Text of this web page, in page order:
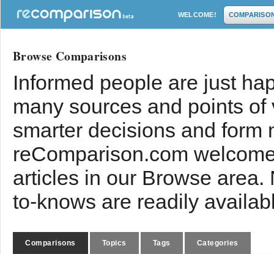
WELCOME!
Browse Comparisons
Informed people are just
many sources and points
smarter decisions and form
reComparison.com
articles in our Browse
to-knows are readily
Comparisons Topics Tags Categories